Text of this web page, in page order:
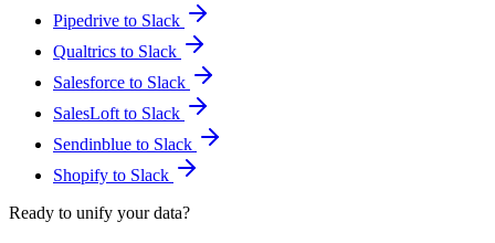
Pipedrive to Slack
Qualtrics to Slack
Salesforce to Slack
SalesLoft to Slack
Sendinblue to Slack
Shopify to Slack
Ready to unify your data?